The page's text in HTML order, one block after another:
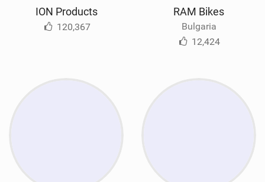
ION Products
120,367
RAM Bikes
Bulgaria
12,424